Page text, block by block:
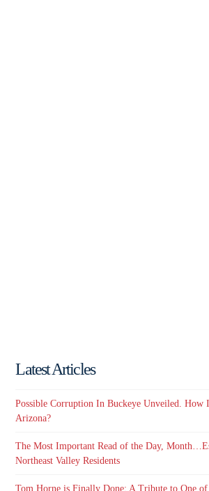
Latest Articles
Possible Corruption In Buckeye Unveiled. How
Arizona?
The Most Important Read of the Day,
Northeast Valley Residents
Tom Horne is Finally Done: A Tribute to One